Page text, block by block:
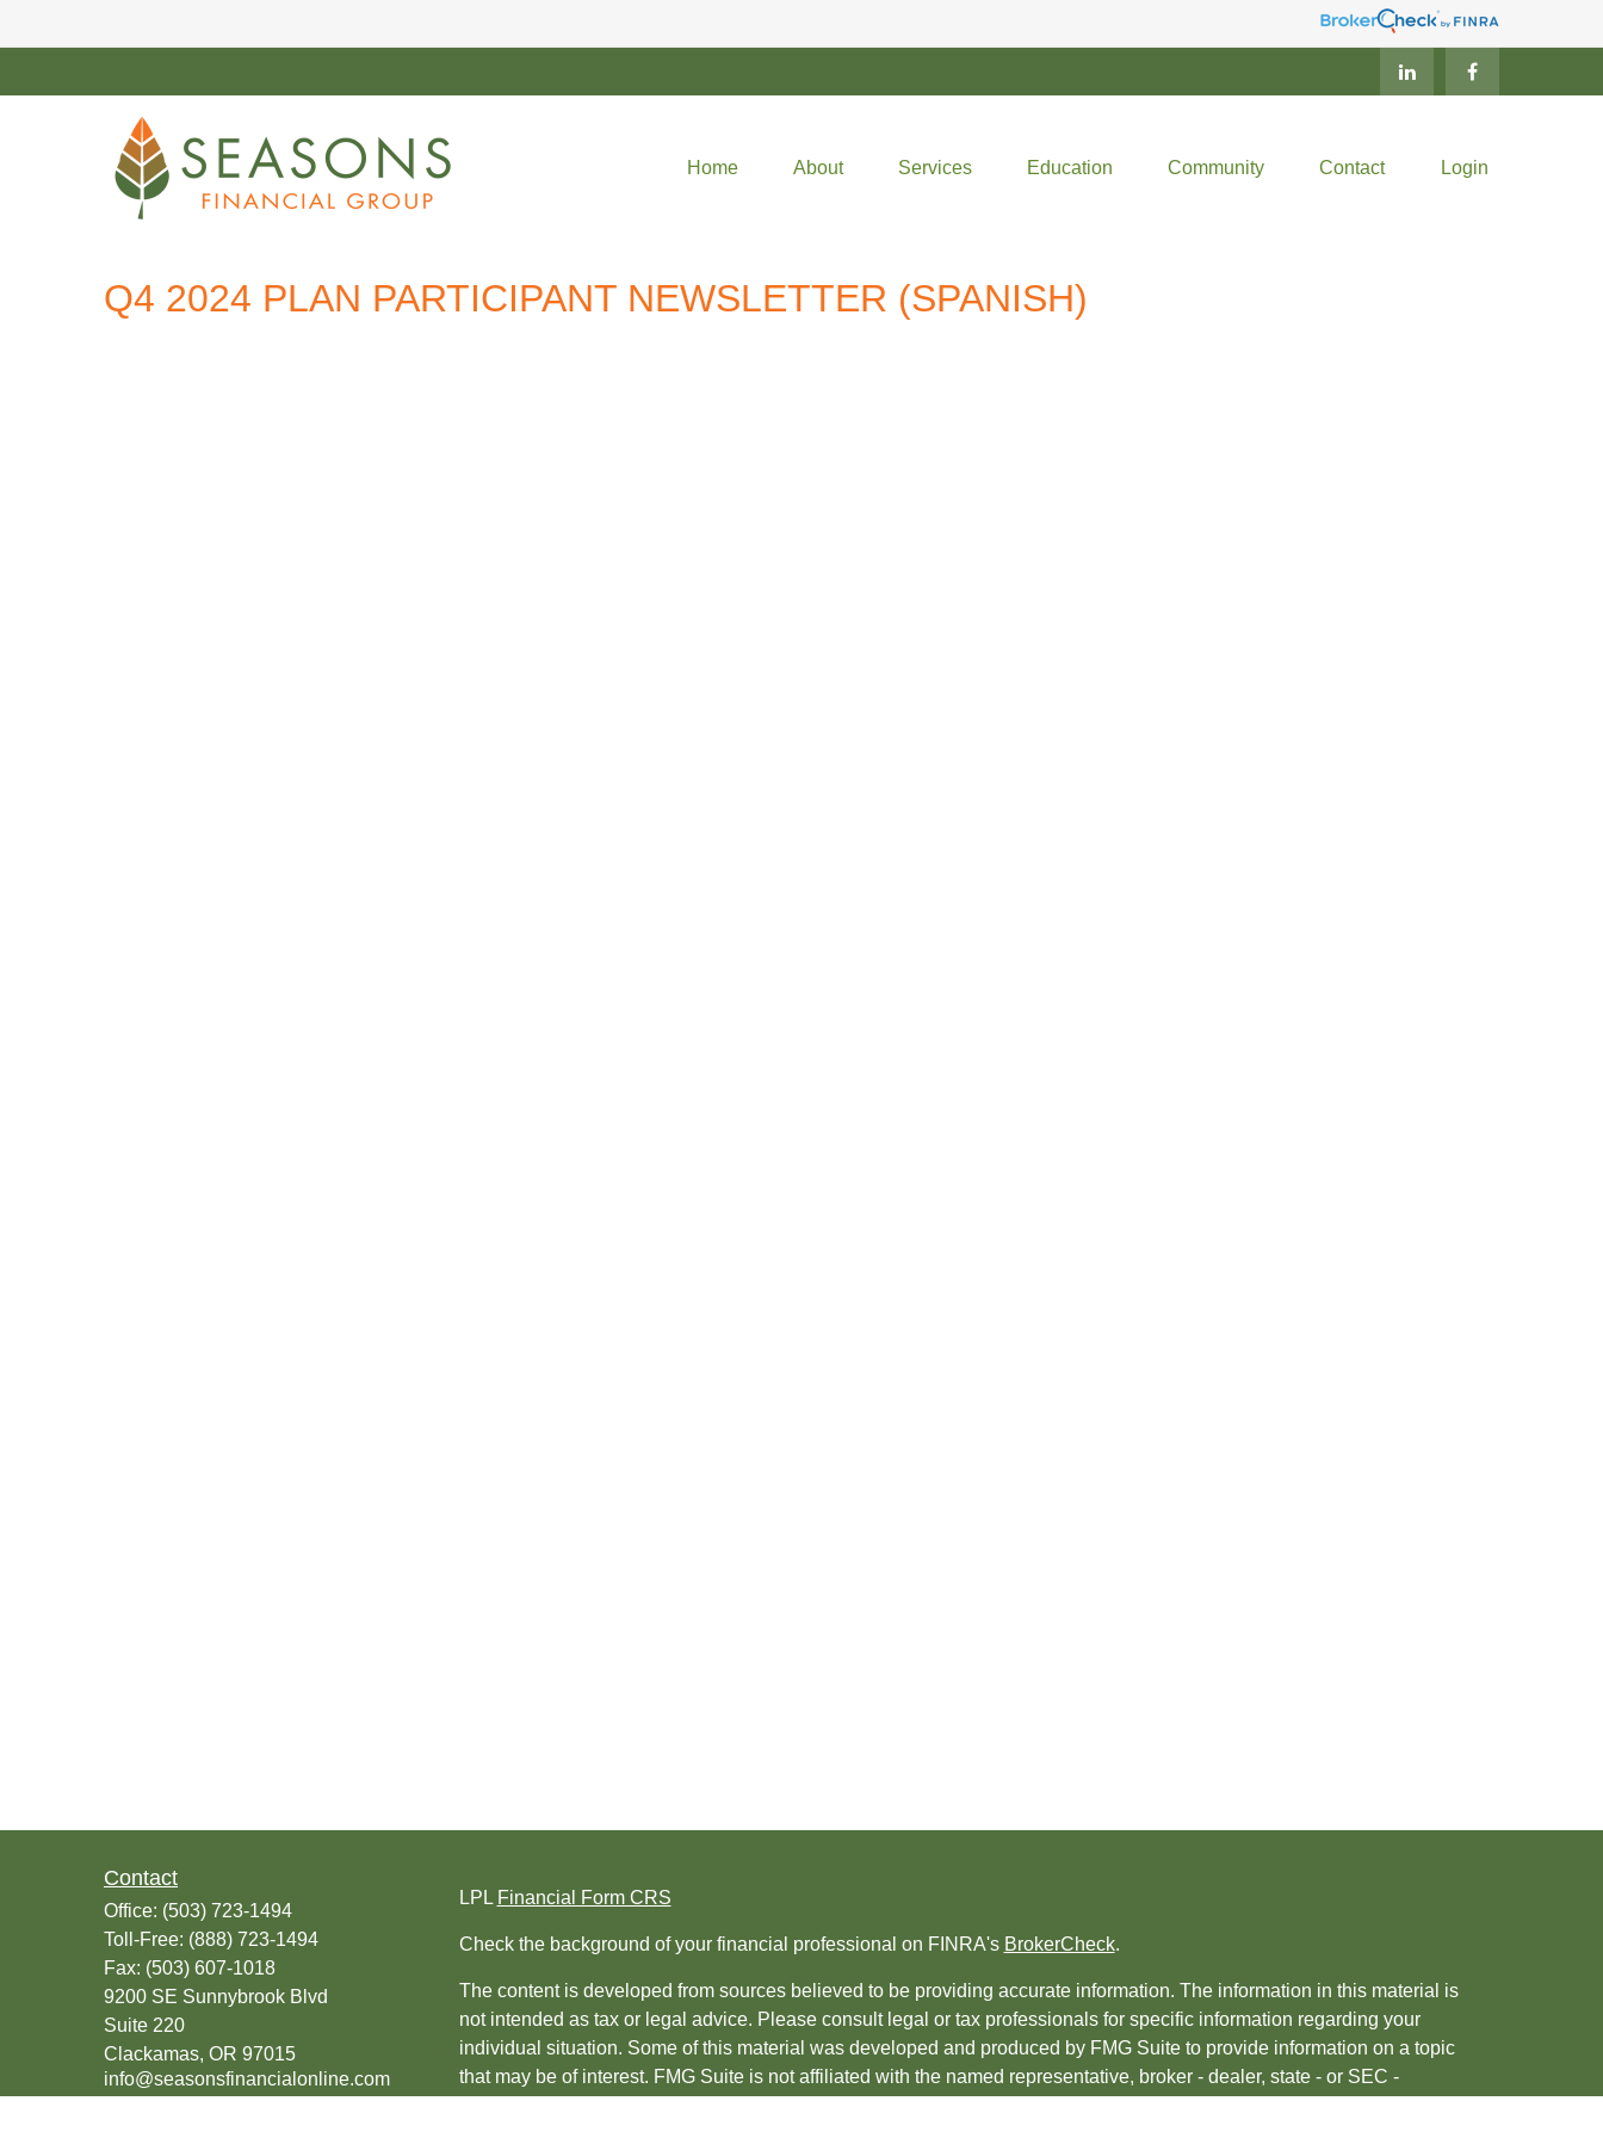
Home About Services Education Community Contact Login
Q4 2024 PLAN PARTICIPANT NEWSLETTER (SPANISH)
Contact
Office: (503) 723-1494
Toll-Free: (888) 723-1494
Fax: (503) 607-1018
9200 SE Sunnybrook Blvd
Suite 220
Clackamas, OR 97015
info@seasonsfinancialonline.com
LPL Financial Form CRS
Check the background of your financial professional on FINRA's BrokerCheck.
The content is developed from sources believed to be providing accurate information. The information in this material is
not intended as tax or legal advice. Please consult legal or tax professionals for specific information regarding your
individual situation. Some of this material was developed and produced by FMG Suite to provide information on a topic
that may be of interest. FMG Suite is not affiliated with the named representative, broker - dealer, state - or SEC -